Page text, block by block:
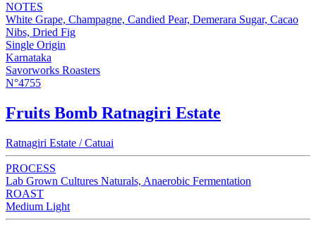
NOTES
White Grape, Champagne, Candied Pear, Demerara Sugar, Cacao
Nibs, Dried Fig
Single Origin
Karnataka
Savorworks Roasters
N°4755
Fruits Bomb Ratnagiri Estate
Ratnagiri Estate / Catuai
PROCESS
Lab Grown Cultures Naturals, Anaerobic Fermentation
ROAST
Medium Light